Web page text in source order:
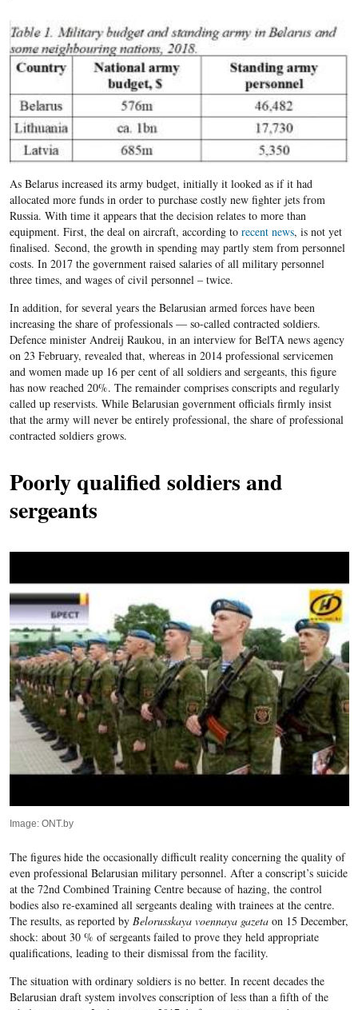
As Belarus increased its army budget, initially it looked as if it had
allocated more funds in order to purchase costly new fighter jets from
Russia. With time it appears that the decision relates to more than
equipment. First, the deal on aircraft, according to recent news, is not yet
finalised. Second, the growth in spending may partly stem from personnel
costs. In 2017 the government raised salaries of all military personnel
three times, and wages of civil personnel – twice.
In addition, for several years the Belarusian armed forces have been
increasing the share of professionals — so-called contracted soldiers.
Defence minister Andreij Raukou, in an interview for BelTA news agency
on 23 February, revealed that, whereas in 2014 professional servicemen
and women made up 16 per cent of all soldiers and sergeants, this figure
has now reached 20%. The remainder comprises conscripts and regularly
called up reservists. While Belarusian government officials firmly insist
that the army will never be entirely professional, the share of professional
contracted soldiers grows.
Poorly qualified soldiers and
sergeants
Image: ONT.by
The figures hide the occasionally difficult reality concerning the quality of
even professional Belarusian militarypersonnel. After a conscript’s suicide
at the 72nd Combined Training Centre because of hazing, the control
bodies also re-examined all sergeants dealing with trainees at the centre.
The results, as reported by Belorusskaya voennaya gazetaon 15 December,
shock: about 30 % of sergeants failed to prove they held appropriate
qualifications, leading to their dismissal from the facility.
The situation with ordinary soldiers is no better. In recent decades the
Belarusian draft system involves conscription of less than a fifth of the